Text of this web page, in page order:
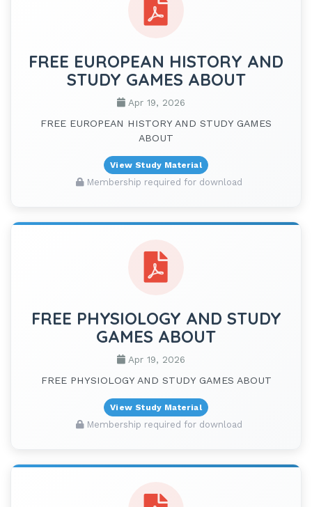
FREE EUROPEAN HISTORY AND
STUDY GAMES ABOUT
Apr 19, 2026
FREE EUROPEAN HISTORY AND STUDY GAMES
ABOUT
View Study Material
Membership required for download
FREE PHYSIOLOGY AND STUDY
GAMES ABOUT
Apr 19, 2026
FREE PHYSIOLOGY AND STUDY GAMES ABOUT
View Study Material
Membership required for download